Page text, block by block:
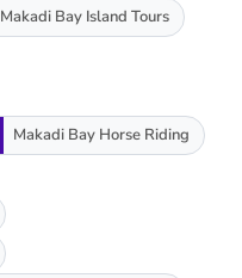
Makadi Bay Island Tours
Makadi Bay Horse Riding